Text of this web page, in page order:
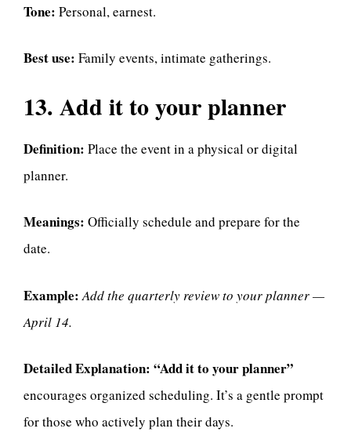
Tone: Personal, earnest.
Best use: Family events, intimate gatherings.
13. Add it to your planner
Definition: Place the event in a physical or digital
planner.
Meanings: Officially schedule and prepare for the
date.
Example: Add the quarterly review to your planner —
April 14.
Detailed Explanation: “Add it to your planner”
encourages organized scheduling. It’s a gentle prompt
for those who actively plan their days.